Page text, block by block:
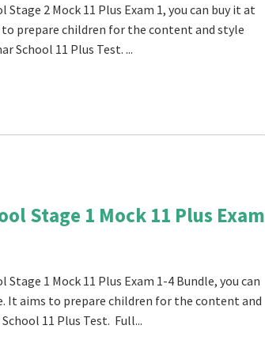
2 Mock 11 Plus Exam 1, you can buy it at
prepare children for the content and style
School 11 Plus Test. ...
Stage 1 Mock 11 Plus Exam
1 Mock 11 Plus Exam 1-4 Bundle, you can
It aims to prepare children for the content and
11 Plus Test. Full...